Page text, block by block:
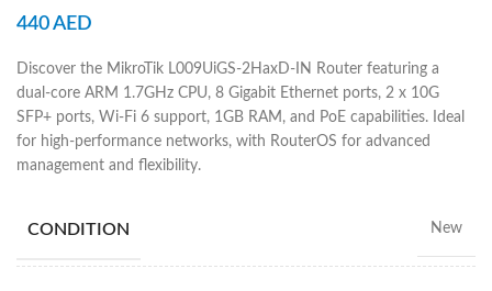
440AED
Discover the MikroTik L009UiGS-2HaxD-IN Router featuring a
dual-core ARM 1.7GHz CPU, 8 Gigabit Ethernet ports, 2 x 10G
SFP+ ports, Wi-Fi 6 support, 1GB RAM, and PoE capabilities. Ideal
for high-performance networks, with RouterOS for advanced
management and flexibility.
CONDITION New